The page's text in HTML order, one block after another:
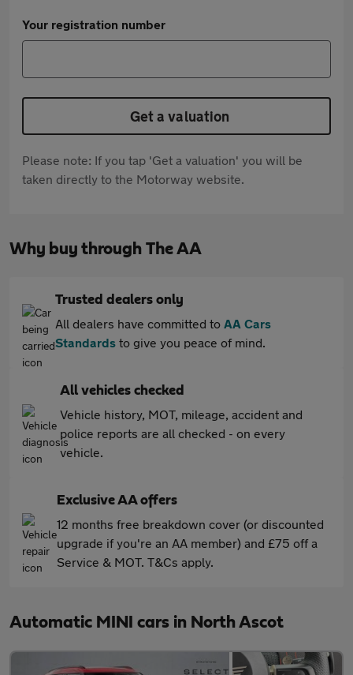
Your registration number
Get a valuation
Please note: If you tap 'Get a valuation' you will be
taken directly to the Motorway website.
Why buy through The AA
Trusted dealers only
All dealers have committed to AA Cars
Standards to give you peace of mind.
All vehicles checked
Vehicle history, MOT, mileage, accident and
police reports are all checked - on every
vehicle.
Exclusive AA offers
12 months free breakdown cover (or discounted
upgrade if you're an AA member) and £75 off a
Service & MOT. T&Cs apply.
Automatic MINI cars in North Ascot